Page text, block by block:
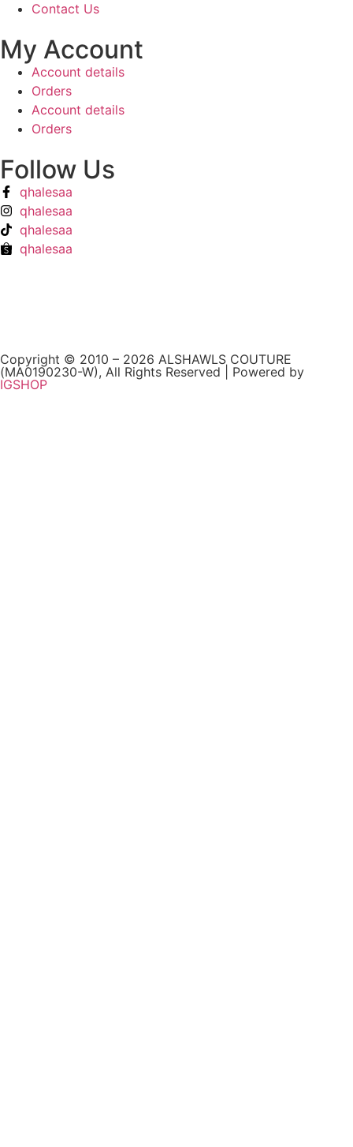
Contact Us
My Account
Account details
Orders
Account details
Orders
Follow Us
qhalesaa
qhalesaa
qhalesaa
qhalesaa
Copyright © 2010 – 2026 ALSHAWLS COUTURE
(MA0190230-W), All Rights Reserved | Powered by
IGSHOP